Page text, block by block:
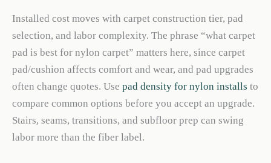
Installed cost moves with carpet construction tier, pad
selection, and labor complexity. The phrase “what carpet
pad is best for nylon carpet” matters here, since carpet
pad/cushion affects comfort and wear, and pad upgrades
often change quotes. Use pad density for nylon installs to
compare common options before you accept an upgrade.
Stairs, seams, transitions, and subfloor prep can swing
labor more than the fiber label.